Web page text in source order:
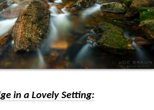
in a Lovely Setting: